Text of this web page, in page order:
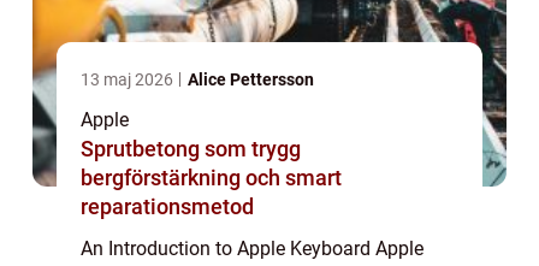
13 maj 2026 Alice Pettersson
Apple
Sprutbetong som trygg
bergförstärkning och smart
reparationsmetod
An Introduction to Apple Keyboard Apple